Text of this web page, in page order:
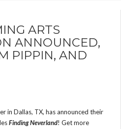
ARTS
ANNOUNCED,
PIPPIN, AND
in Dallas, TX, has announced their
Finding Neverland! Get more